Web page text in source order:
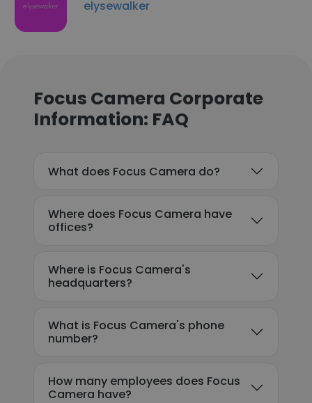
elysewalker
Focus Camera Corporate
Information: FAQ
What does Focus Camera do?
Where does Focus Camera have
offices?
Where is Focus Camera's
headquarters?
What is Focus Camera's phone
number?
How many employees does Focus
Camera have?